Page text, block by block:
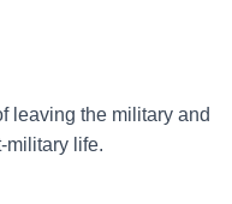
leaving the military and
military life.